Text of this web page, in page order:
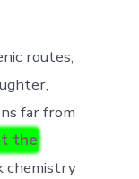
routes,
far from
the
chemistry